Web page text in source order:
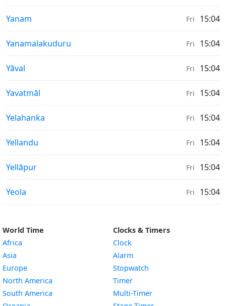
Weather in
Yanam Fri 15:04
Weather in
Yanamalakuduru Fri 15:04
Weather in
Yāval Fri 15:04
Weather in
Yavatmāl Fri 15:04
Weather in
Yelahanka Fri 15:04
Weather in
Yellandu Fri 15:04
Weather in
Yellāpur Fri 15:04
Weather in
Yeola Fri 15:04
World Time
Africa
Asia
Europe
North America
South America
Clocks & Timers
Clock
Alarm
Stopwatch
Timer
Multi-Timer